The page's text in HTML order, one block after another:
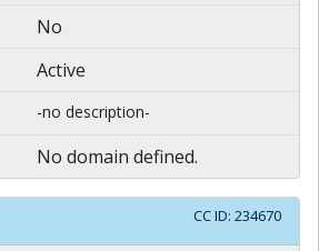
No
Active
-no description-
No domain defined.
CC ID: 234670